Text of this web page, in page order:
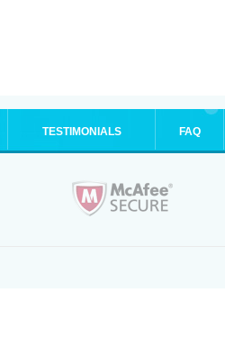
TESTIMONIALS FAQ